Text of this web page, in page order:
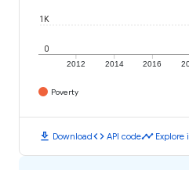
2012 2014 2016
0
1K
Poverty
download Downloadcode API codetimeline Explore